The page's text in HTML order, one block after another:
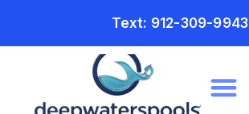
Text: 912-309-9943